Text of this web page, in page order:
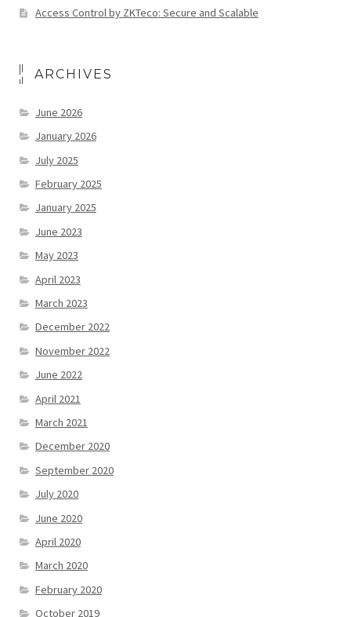
Access Control by ZKTeco: Secure and Scalable
ARCHIVES
June 2026
January 2026
July 2025
February 2025
January 2025
June 2023
May 2023
April 2023
March 2023
December 2022
November 2022
June 2022
April 2021
March 2021
December 2020
September 2020
July 2020
June 2020
April 2020
March 2020
February 2020
October 2019